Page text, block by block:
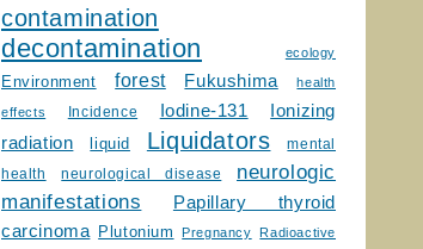
contamination
decontamination ecology
Environment forest Fukushima health
effects Incidence Iodine-131
Ionizing
radiation
liquid Liquidators
mental
health
neurological disease
neurologic
manifestations
Papillary thyroid
carcinoma
Plutonium Pregnancy Radioactive